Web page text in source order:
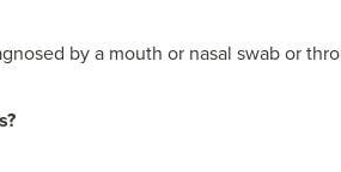
by a mouth or nasal swab or